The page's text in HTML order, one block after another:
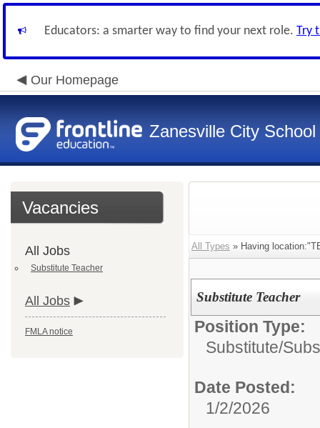
Educators: a smarter way to find your next role. Try
Our Homepage
Zanesville City
Vacancies
All Jobs
Substitute Teacher
All Jobs
FMLA notice
All Types » Having
Substitute Teacher
Position Type:
Substitute/
Date Posted:
1/2/2026